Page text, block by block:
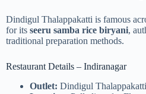
Dindigul Thalappakatti is famous
for its seeru samba rice biryani,
traditional preparation methods.
Restaurant Details – Indiranagar
Outlet: Dindigul